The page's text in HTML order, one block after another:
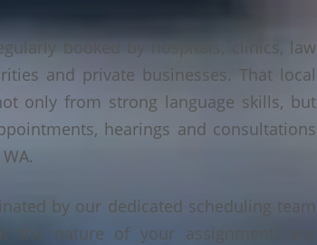
booked by hospitals, clinics, law
and private businesses. That local
only from strong language skills, but
hearings and consultations
by our dedicated scheduling team
the nature of your assignment, any